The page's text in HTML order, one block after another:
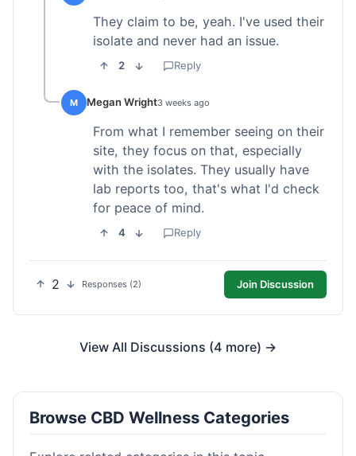
They claim to be, yeah. I've used their
isolate and never had an issue.
2 Reply
M Megan Wright3 weeks ago
From what I remember seeing on their
site, they focus on that, especially
with the isolates. They usually have
lab reports too, that's what I'd check
for peace of mind.
4 Reply
2 Responses (2) Join Discussion
View All Discussions (4 more) →
Browse CBD Wellness Categories